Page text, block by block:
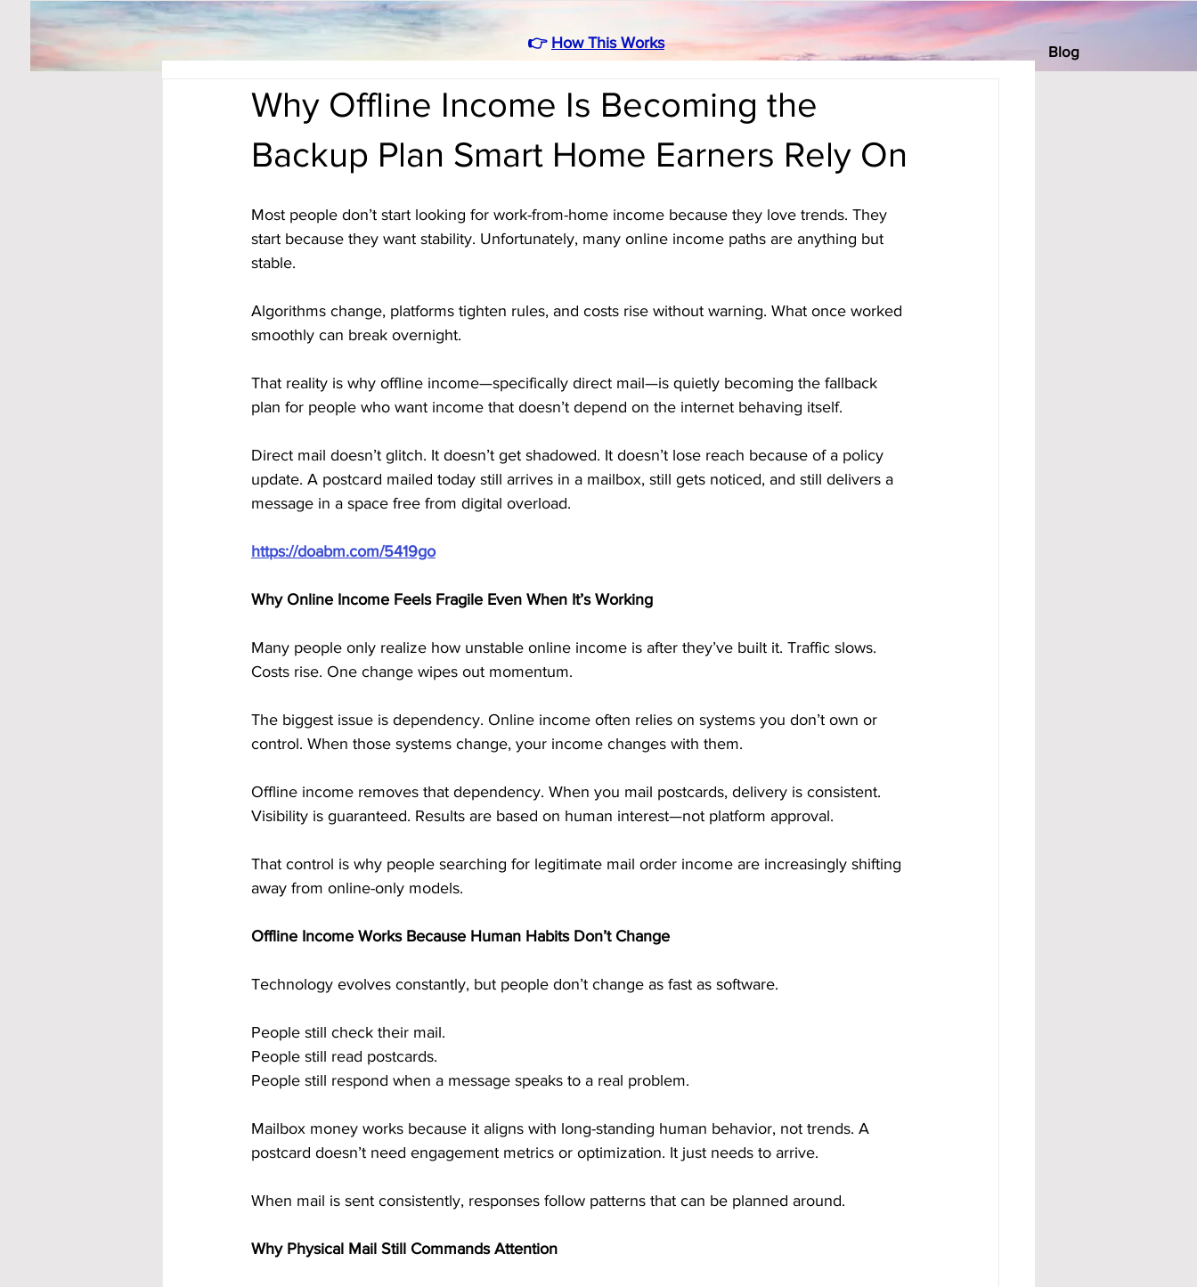
Blog
👉 How This Works
Why Offline Income Is Becoming the
Backup Plan Smart Home Earners Rely On
Most people don’t start looking for work-from-home income because they love trends. They
start because they want stability. Unfortunately, many online income paths are anything but
stable.
Algorithms change, platforms tighten rules, and costs rise without warning. What once worked
smoothly can break overnight.
That reality is why offline income—specifically direct mail—is quietly becoming the fallback
plan for people who want income that doesn’t depend on the internet behaving itself.
Direct mail doesn’t glitch. It doesn’t get shadowed. It doesn’t lose reach because of a policy
update. A postcard mailed today still arrives in a mailbox, still gets noticed, and still delivers a
message in a space free from digital overload.
https://doabm.com/5419go
Why Online Income Feels Fragile Even When It’s Working
Many people only realize how unstable online income is after they’ve built it. Traffic slows.
Costs rise. One change wipes out momentum.
The biggest issue is dependency. Online income often relies on systems you don’t own or
control. When those systems change, your income changes with them.
Offline income removes that dependency. When you mail postcards, delivery is consistent.
Visibility is guaranteed. Results are based on human interest—not platform approval.
That control is why people searching for legitimate mail order income are increasingly shifting
away from online-only models.
Offline Income Works Because Human Habits Don’t Change
Technology evolves constantly, but people don’t change as fast as software.
People still check their mail.
People still read postcards.
People still respond when a message speaks to a real problem.
Mailbox money works because it aligns with long-standing human behavior, not trends. A
postcard doesn’t need engagement metrics or optimization. It just needs to arrive.
When mail is sent consistently, responses follow patterns that can be planned around.
Why Physical Mail Still Commands Attention